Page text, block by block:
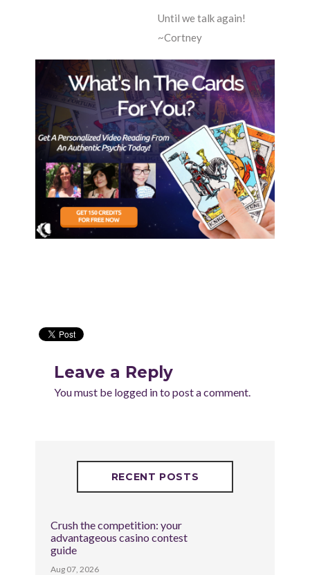
Until we talk again!
~Cortney
Leave a Reply
You must be logged into post a comment.
RECENT POSTS
Crush the competition: your
advantageous casino contest
guide
Aug 07, 2026